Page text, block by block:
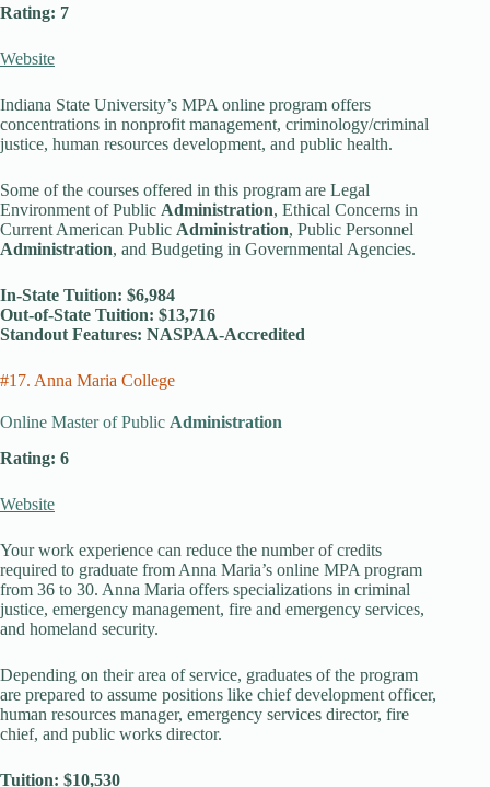
Rating: 7
Website
Indiana State University’s MPA online program offers
concentrations in nonprofit management, criminology/criminal
justice, human resources development, and public health.
Some of the courses offered in this program are Legal
Environment of Public Administration, Ethical Concerns in
Current American Public Administration, Public Personnel
Administration, and Budgeting in Governmental Agencies.
In-State Tuition: $6,984
Out-of-State Tuition: $13,716
Standout Features: NASPAA-Accredited
#17. Anna Maria College
Online Master of Public Administration
Rating: 6
Website
Your work experience can reduce the number of credits
required to graduate from Anna Maria’s online MPA program
from 36 to 30. Anna Maria offers specializations in criminal
justice, emergency management, fire and emergency services,
and homeland security.
Depending on their area of service, graduates of the program
are prepared to assume positions like chief development officer,
human resources manager, emergency services director, fire
chief, and public works director.
Tuition: $10,530